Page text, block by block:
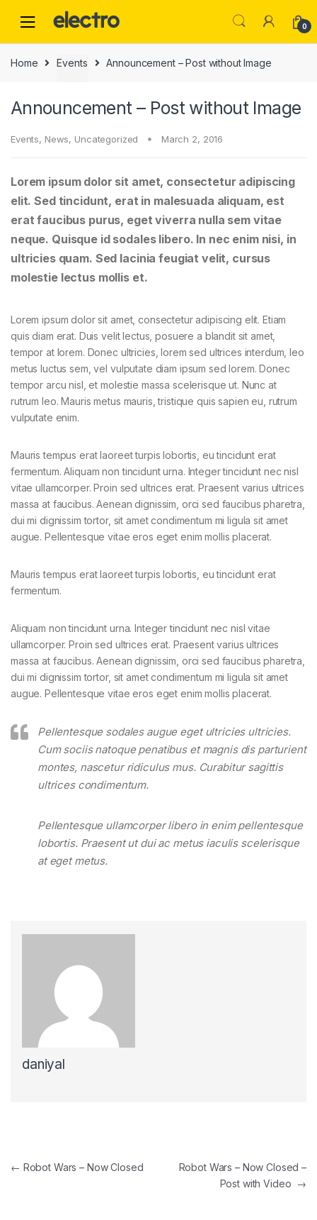
0
Home Events Announcement – Post without Image
Announcement – Post without Image
Events, News, Uncategorized March 2, 2016
Lorem ipsum dolor sit amet, consectetur adipiscing
elit. Sed tincidunt, erat in malesuada aliquam, est
erat faucibus purus, eget viverra nulla sem vitae
neque. Quisque id sodales libero. In nec enim nisi, in
ultricies quam. Sed lacinia feugiat velit, cursus
molestie lectus mollis et.
Lorem ipsum dolor sit amet, consectetur adipiscing elit. Etiam
quis diam erat. Duis velit lectus, posuere a blandit sit amet,
tempor at lorem. Donec ultricies, lorem sed ultrices interdum, leo
metus luctus sem, vel vulputate diam ipsum sed lorem. Donec
tempor arcu nisl, et molestie massa scelerisque ut. Nunc at
rutrum leo. Mauris metus mauris, tristique quis sapien eu, rutrum
vulputate enim.
Mauris tempus erat laoreet turpis lobortis, eu tincidunt erat
fermentum. Aliquam non tincidunt urna. Integer tincidunt nec nisl
vitae ullamcorper. Proin sed ultrices erat. Praesent varius ultrices
massa at faucibus. Aenean dignissim, orci sed faucibus pharetra,
dui mi dignissim tortor, sit amet condimentum mi ligula sit amet
augue. Pellentesque vitae eros eget enim mollis placerat.
Mauris tempus erat laoreet turpis lobortis, eu tincidunt erat
fermentum.
Aliquam non tincidunt urna. Integer tincidunt nec nisl vitae
ullamcorper. Proin sed ultrices erat. Praesent varius ultrices
massa at faucibus. Aenean dignissim, orci sed faucibus pharetra,
dui mi dignissim tortor, sit amet condimentum mi ligula sit amet
augue. Pellentesque vitae eros eget enim mollis placerat.
Pellentesque sodales augue eget ultricies ultricies.
Cum sociis natoque penatibus et magnis dis parturient
montes, nascetur ridiculus mus. Curabitur sagittis
ultrices condimentum.
Pellentesque ullamcorper libero in enim pellentesque
lobortis. Praesent ut dui ac metus iaculis scelerisque
at eget metus.
daniyal
← Robot Wars – Now Closed
Robot Wars – Now Closed –
Post with Video →